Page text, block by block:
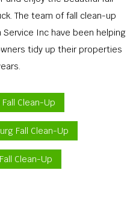
The team of fall clean-up
Inc have been helping
tidy up their properties
Clean-Up
Fall Clean-Up
Clean-Up